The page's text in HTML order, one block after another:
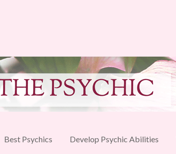
Best Psychics Develop Psychic Abilities